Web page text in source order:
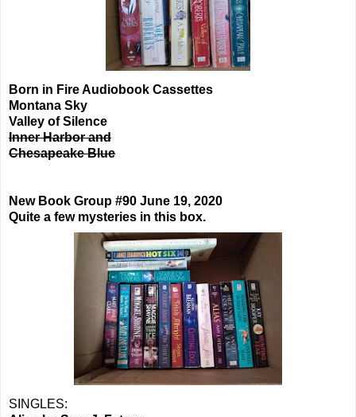
Born in Fire Audiobook Cassettes
Montana Sky
Valley of Silence
Inner Harbor and
Chesapeake Blue
New Book Group #90 June 19, 2020
Quite a few mysteries in this box.
SINGLES: